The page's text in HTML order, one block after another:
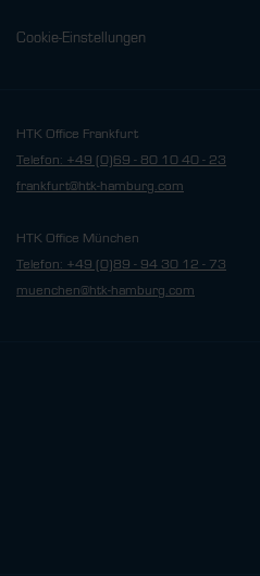
Cookie-Einstellungen
HTK Office Frankfurt
Telefon: +49 (0)69 - 80 10 40 - 23
frankfurt@htk-hamburg.com
HTK Office München
Telefon: +49 (0)89 - 94 30 12 - 73
muenchen@htk-hamburg.com